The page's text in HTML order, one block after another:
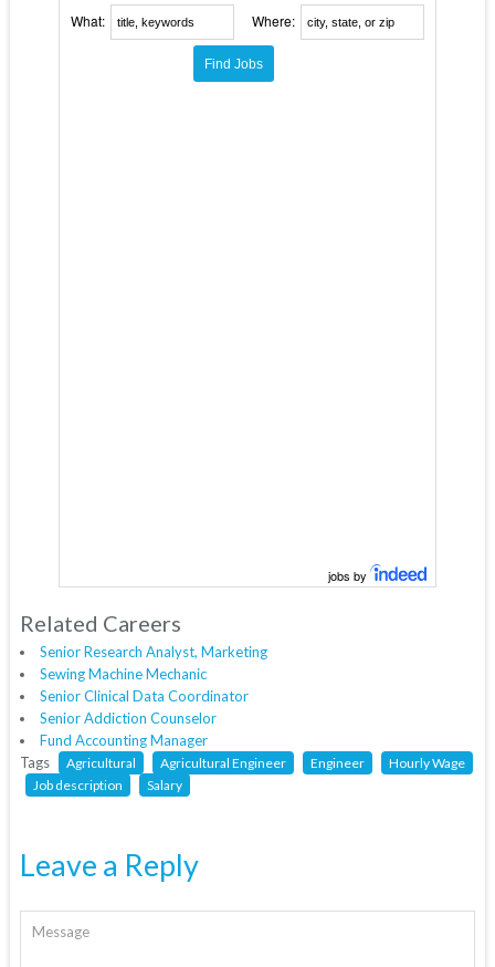
What: Where:
jobs by
Related Careers
Senior Research Analyst, Marketing
Sewing Machine Mechanic
Senior Clinical Data Coordinator
Senior Addiction Counselor
Fund Accounting Manager
Tags
Agricultural Agricultural Engineer Engineer
Hourly Wage
Job description
Salary
Leave a Reply